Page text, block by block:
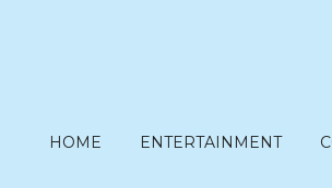
HOME ENTERTAINMENT